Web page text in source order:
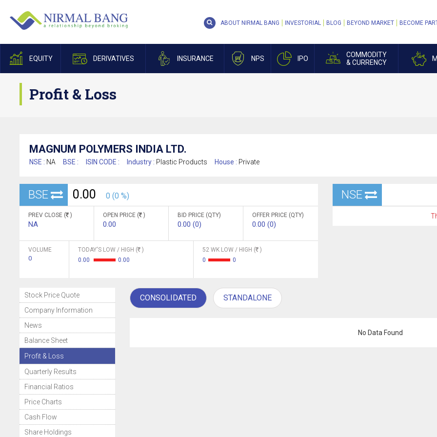
EQUITY DERIVATIVES INSURANCE NPS IPO
COMMODITY
& CURRENCY
ABOUT NIRMAL BANG INVESTORIAL BLOG BEYOND MARKET BECOME
Profit & Loss
MAGNUM POLYMERS INDIA LTD.
NSE : NA BSE : ISIN CODE : Industry : Plastic Products House : Private
BSE 0.00 0 (0 %)
PREV CLOSE ( )
NA
OPEN PRICE ( )
0.00
BID PRICE (QTY)
0.00 (0)
OFFER PRICE (QTY)
0.00 (0)
VOLUME
0
TODAY'S LOW / HIGH (
)
0.00
0.00
52 WK LOW / HIGH (
)
0
0
NSE
Stock Price Quote
Company Information
News
Balance Sheet
Profit & Loss
Quarterly Results
Financial Ratios
Price Charts
Cash Flow
Share Holdings
CONSOLIDATED STANDALONE
No Data Found